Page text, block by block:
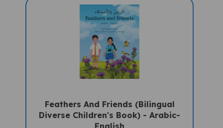
Feathers And Friends (Bilingual
Diverse Children's Book) - Arabic-
English